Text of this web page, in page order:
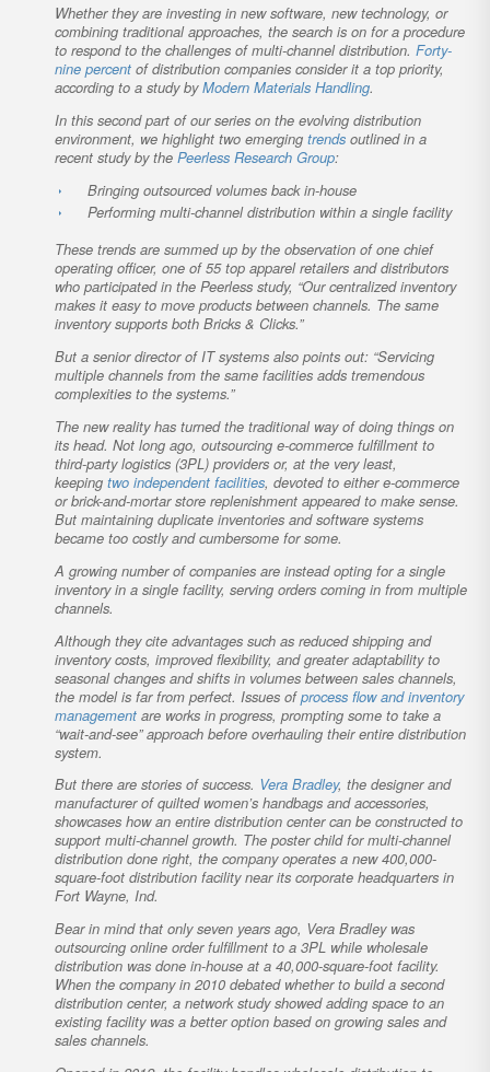
Whether they are investing in new software, new technology, or
combining traditional approaches, the search is on for a procedure
to respond to the challenges of multi-channel distribution. Forty-
nine percent of distribution companies consider it a top priority,
according to a study byModern Materials Handling.
In this second part of our series on the evolving distribution
environment, we highlight two emerging trends outlined in a
recent study by the Peerless Research Group:
Bringing outsourced volumes back in-house
Performing multi-channel distribution within a single facility
These trends are summed up by the observation of one chief
operating officer, one of 55 top apparel retailers and distributors
who participated in the Peerless study, “Our centralized inventory
makes it easy to move products between channels. The same
inventory supports both Bricks & Clicks.”
But a senior director of IT systems also points out: “Servicing
multiple channels from the same facilities adds tremendous
complexities to the systems.”
The new reality has turned the traditional way of doing things on
its head. Not long ago, outsourcing e-commerce fulfillment to
third-party logistics (3PL) providers or, at the very least,
keeping two independent facilities, devoted to either e-commerce
or brick-and-mortar store replenishment appeared to make sense.
But maintaining duplicate inventories and software systems
became too costly and cumbersome for some.
A growing number of companies are instead opting for a single
inventory in a single facility, serving orders coming in from multiple
channels.
Although they cite advantages such as reduced shipping and
inventory costs, improved flexibility, and greater adaptability to
seasonal changes and shifts in volumes between sales channels,
the model is far from perfect. Issues ofprocess flow and inventory
management are works in progress, prompting some to take a
“wait-and-see” approach before overhauling their entire distribution
system.
But there are stories of success. Vera Bradley, the designer and
manufacturer of quilted women’s handbags and accessories,
showcases how an entire distribution center can be constructed to
support multi-channel growth. The poster child for multi-channel
distribution done right, the company operates a new 400,000-
square-foot distribution facility near its corporate headquarters in
Fort Wayne, Ind.
Bear in mind that only seven years ago, Vera Bradley was
outsourcing online order fulfillment to a 3PL while wholesale
distribution was done in-house at a 40,000-square-foot facility.
When the company in 2010 debated whether to build a second
distribution center, a network study showed adding space to an
existing facility was a better option based on growing sales and
sales channels.